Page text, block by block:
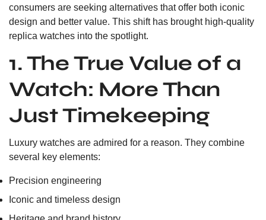
consumers are seeking alternatives that offer both iconic
design and better value. This shift has brought high-quality
replica watches into the spotlight.
1. The True Value of a
Watch: More Than
Just Timekeeping
Luxury watches are admired for a reason. They combine
several key elements:
Precision engineering
Iconic and timeless design